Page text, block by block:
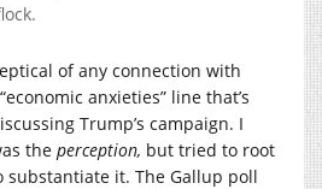
of any connection with
anxieties” line that’s
Trump’s campaign. I
the perception, but tried to root
it. The Gallup poll